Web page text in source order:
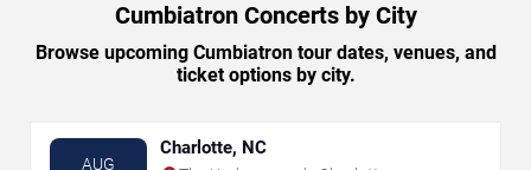
Cumbiatron Concerts by City
Browse upcoming Cumbiatron tour dates, venues, and
ticket options by city.
AUG
Charlotte, NC